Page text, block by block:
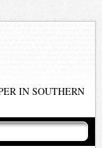
IN SOUTHERN